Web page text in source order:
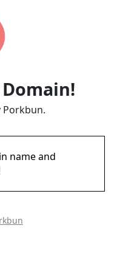
name and